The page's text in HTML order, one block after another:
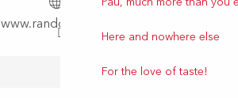
Here and nowhere else
For the love of taste!
www.rando-pau.com